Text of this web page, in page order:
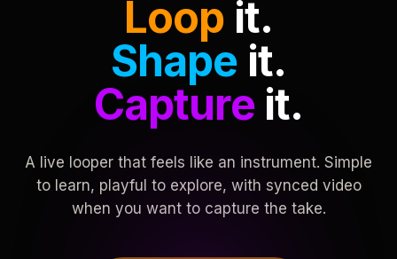
Loop it.
Shape it.
Captureit.
A live looper that feels like an instrument. Simple
to learn, playful to explore, with synced video
when you want to capture the take.